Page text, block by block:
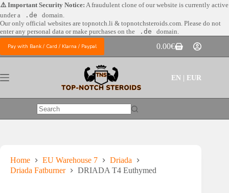
Skip
to
content
⚠️ Important Security Notice: A fraudulent clone of our website is currently active
under a
.de
domain.
Our only official websites are topnotch.li & topnotchsteroids.com. Please do not
enter any personal data or make purchases on the
.de domain.
Pay with Bank / Card / Klarna / Paypal
Shopping
cart
0.00€
EN | EUR
No
Home EU Warehouse 7
Driada
Driada Fatburner
DRIADA T4 Euthymed